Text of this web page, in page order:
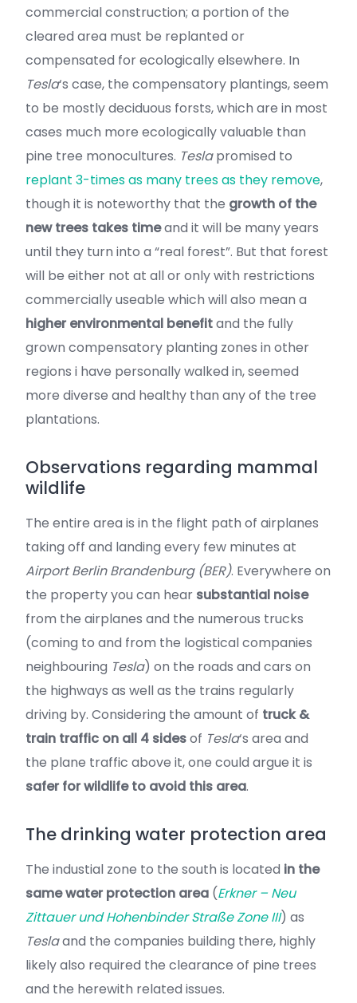
commercial construction; a portion of the
cleared area must be replanted or
compensated for ecologically elsewhere. In
Tesla‘s case, the compensatory plantings, seem
to be mostly deciduous forsts, which are in most
cases much more ecologically valuable than
pine tree monocultures. Teslapromised to
replant 3-times as many trees as they remove,
though it is noteworthy that the growth of the
new trees takes timeand it will be many years
until they turn into a “real forest”. But that forest
will be either not at all or only with restrictions
commercially useable which will also mean a
higher environmental benefitand the fully
grown compensatory planting zones in other
regions i have personally walked in, seemed
more diverse and healthy than any of the tree
plantations.
Observations regarding mammal
wildlife
The entire area is in the flight path of airplanes
taking off and landing every few minutes at
Airport Berlin Brandenburg (BER). Everywhere on
the property you can hear substantial noise
from the airplanes and the numerous trucks
(coming to and from the logistical companies
neighbouring Tesla) on the roads and cars on
the highways as well as the trains regularly
driving by. Considering the amount of truck &
train traffic on all 4 sidesof Tesla‘s area and
the plane traffic above it, one could argue it is
safer for wildlife to avoid this area.
The drinking water protection area
The industial zone to the south is located in the
same water protection area (Erkner – Neu
Zittauer und Hohenbinder Straße Zone III) as
Teslaand the companies building there, highly
likely also required the clearance of pine trees
and the herewith related issues.